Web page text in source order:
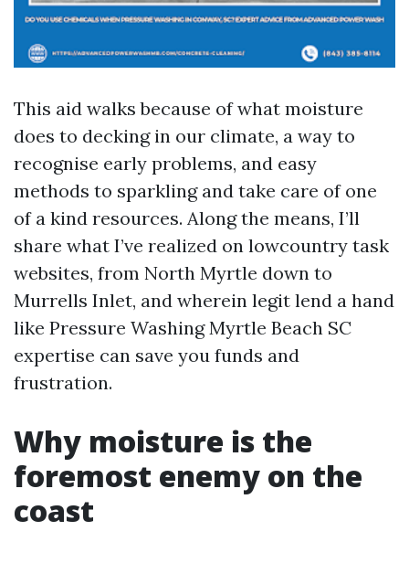
This aid walks because of what moisture
does to decking in our climate, a way to
recognise early problems, and easy
methods to sparkling and take care of one
of a kind resources. Along the means, I’ll
share what I’ve realized on lowcountry task
websites, from North Myrtle down to
Murrells Inlet, and wherein legit lend a hand
like Pressure Washing Myrtle Beach SC
expertise can save you funds and
frustration.
Why moisture is the
foremost enemy on the
coast